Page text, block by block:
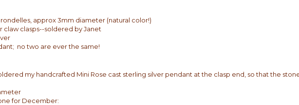
approx 3mm diameter (natural color!)
claw clasps--soldered by Janet
no two are ever the same!
my handcrafted Mini Rose cast sterling silver pendant at the clasp end, so that the
for December: